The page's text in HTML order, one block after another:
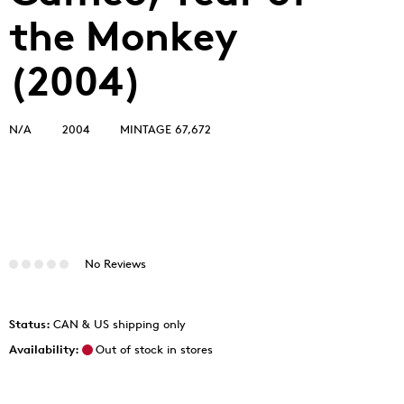
the Monkey
(2004)
N/A 2004 MINTAGE 67,672
No Reviews
Status: CAN & US shipping only
Availability:
Out of stock in stores